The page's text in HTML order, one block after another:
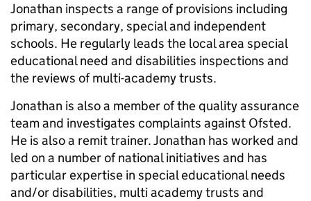
Jonathan inspects a range of provisions including
primary, secondary, special and independent
schools. He regularly leads the local area special
educational need and disabilities inspections and
the reviews of multi-academy trusts.
Jonathan is also a member of the quality assurance
team and investigates complaints against Ofsted.
He is also a remit trainer. Jonathan has worked and
led on a number of national initiatives and has
particular expertise in special educational needs
and/or disabilities, multi academy trusts and